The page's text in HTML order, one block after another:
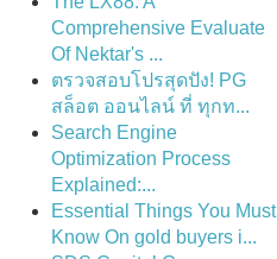
Comprehensive Evaluate
Of Nektar's ...
ตรวจสอบโปรสุดปัง! PG
สล็อต ออนไลน์ ที่ ทุกท...
Search Engine
Optimization Process
Explained:...
Essential Things You Must
Know On gold buyers i...